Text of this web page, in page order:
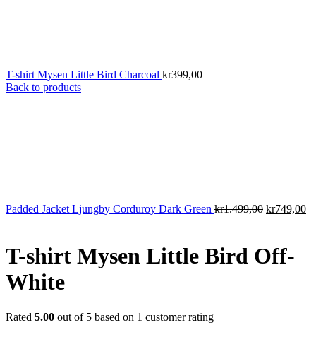
T-shirt Mysen Little Bird Charcoal kr399,00
Back to products
Padded Jacket Ljungby Corduroy Dark Green kr1.499,00 Original
kr1.499,00.
kr749,00
T-shirt Mysen Little Bird Off-
White
Rated 5.00 out of 5 based on 1 customer rating